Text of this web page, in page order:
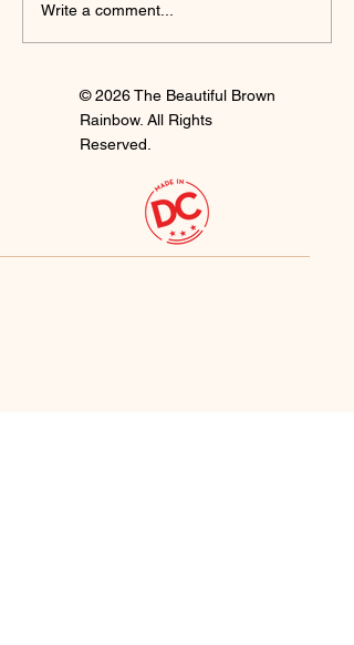
Write a comment...
© 2026 The Beautiful Brown
Rainbow. All Rights
Reserved.